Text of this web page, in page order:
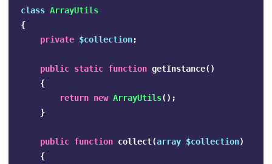
class ArrayUtils
{
private $collection;
public static function getInstance()
{
return new ArrayUtils();
}
public function collect(array $collection)
{